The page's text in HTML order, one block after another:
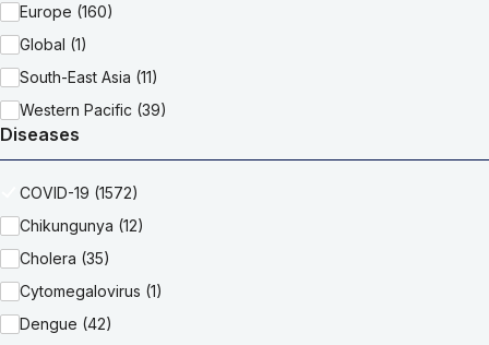
Europe (160)
Global (1)
South-East Asia (11)
Western Pacific (39)
Diseases
COVID-19 (1572)
Chikungunya (12)
Cholera (35)
Cytomegalovirus (1)
Dengue (42)